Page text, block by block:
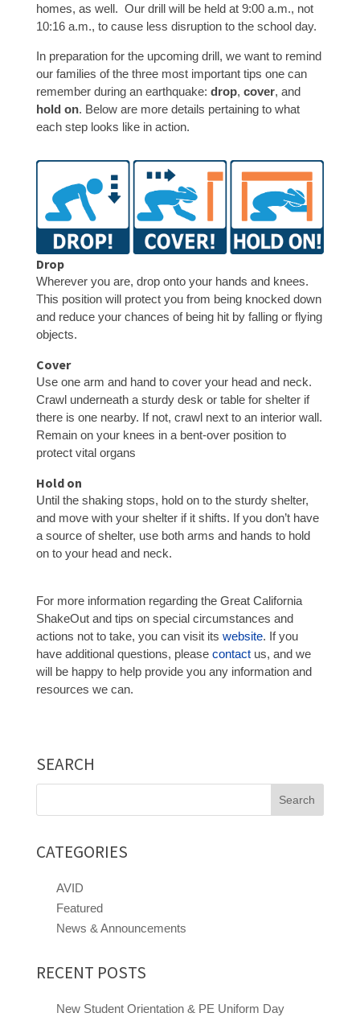
homes, as well. Our drill will be held at 9:00 a.m., not
10:16 a.m., to cause less disruption to the school day.
In preparation for the upcoming drill, we want to remind
our families of the three most important tips one can
remember during an earthquake: drop, cover, and
hold on. Below are more details pertaining to what
each step looks like in action.
Drop
Wherever you are, drop onto your hands and knees.
This position will protect you from being knocked down
and reduce your chances of being hit by falling or flying
objects.
Cover
Use one arm and hand to cover your head and neck.
Crawl underneath a sturdy desk or table for shelter if
there is one nearby. If not, crawl next to an interior wall.
Remain on your knees in a bent-over position to
protect vital organs
Hold on
Until the shaking stops, hold on to the sturdy shelter,
and move with your shelter if it shifts. If you don’t have
a source of shelter, use both arms and hands to hold
on to your head and neck.
For more information regarding the Great California
ShakeOut and tips on special circumstances and
actions not to take, you can visit its website. If you
have additional questions, please contactus, and we
will be happy to help provide you any information and
resources we can.
SEARCH
Search
CATEGORIES
AVID
Featured
News & Announcements
RECENT POSTS
New Student Orientation & PE Uniform Day